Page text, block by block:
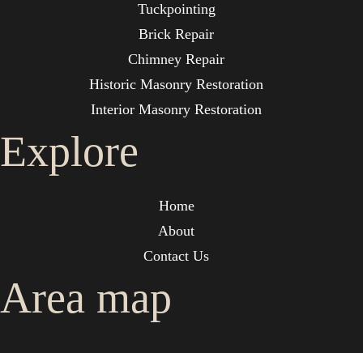
Tuckpointing
Brick Repair
Chimney Repair
Historic Masonry Restoration
Interior Masonry Restoration
Explore
Home
About
Contact Us
Area map